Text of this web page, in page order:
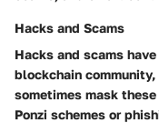
Hacks and Scams
Hacks and scams
blockchain
sometimes mask
Ponzi schemes or